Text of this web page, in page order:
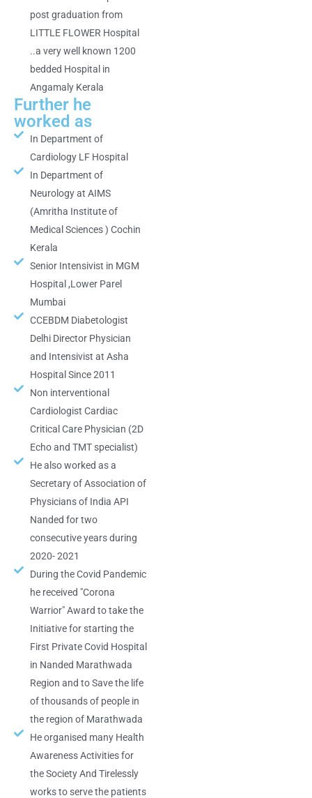
post graduation from
LITTLE FLOWER Hospital
..a very well known 1200
bedded Hospital in
Angamaly Kerala
Further he
worked as
In Department of
Cardiology LF Hospital
In Department of
Neurology at AIMS
(Amritha Institute of
Medical Sciences ) Cochin
Kerala
Senior Intensivist in MGM
Hospital ,Lower Parel
Mumbai
CCEBDM Diabetologist
Delhi Director Physician
and Intensivist at Asha
Hospital Since 2011
Non interventional
Cardiologist Cardiac
Critical Care Physician (2D
Echo and TMT specialist)
He also worked as a
Secretary of Association of
Physicians of India API
Nanded for two
consecutive years during
2020- 2021
During the Covid Pandemic
he received "Corona
Warrior" Award to take the
Initiative for starting the
First Private Covid Hospital
in Nanded Marathwada
Region and to Save the life
of thousands of people in
the region of Marathwada
He organised many Health
Awareness Activities for
the Society And Tirelessly
works to serve the patients